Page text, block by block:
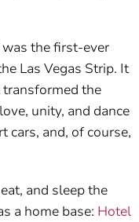
the first-ever
Las Vegas Strip. It
the
unity, and dance
cars, and, of course,
and sleep the
a home base: Hotel